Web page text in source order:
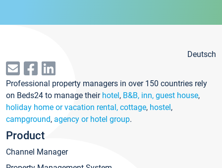
Deutsch
Professional property managers in over 150 countries rely
on Beds24 to manage their hotel, B&B, inn, guest house,
holiday home or vacation rental, cottage, hostel,
campground, agency or hotel group.
Product
Channel Manager